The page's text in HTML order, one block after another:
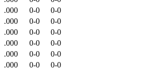
.000 0-0
0-0
.000 0-0
0-0
.000 0-0
0-0
.000 0-0
0-0
.000 0-0
0-0
.000 0-0
0-0